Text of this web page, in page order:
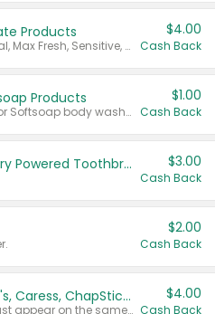
Products
Valid on Colgate Total, Max Fresh, Sensitive, Optic White Advanced, Stain Fighter, Purple or Charcoal toothpastes 3 oz or larger, Colgate 360°, Total, Gum Health, Expert or Optic White toothbrushes , mouthwashes or mouth rinses 16 oz or larger. Excludes 3 pack toothpastes. Items must appear on the same receipt.
$4.00
Cash Back
Products
Valid on Irish Spring or Softsoap body washes 20 oz or larger, Irish Spring bar soap multi-packs 6 ct or larger, or Softsoap liquid hand soap refills 50 oz.
$1.00
Cash Back
Colgate Kids Battery Powered Toothbrushes $3.00
Cash Back
$2.00
Cash Back
Buy 3: Suave, Pond's, Caress, ChapStick, Q-Tip, St. Ives, or Noxzema Products
Any variety. Items must appear on the same receipt. One (1) multi-pack is considered one (1) item purchased.
$4.00
Cash Back